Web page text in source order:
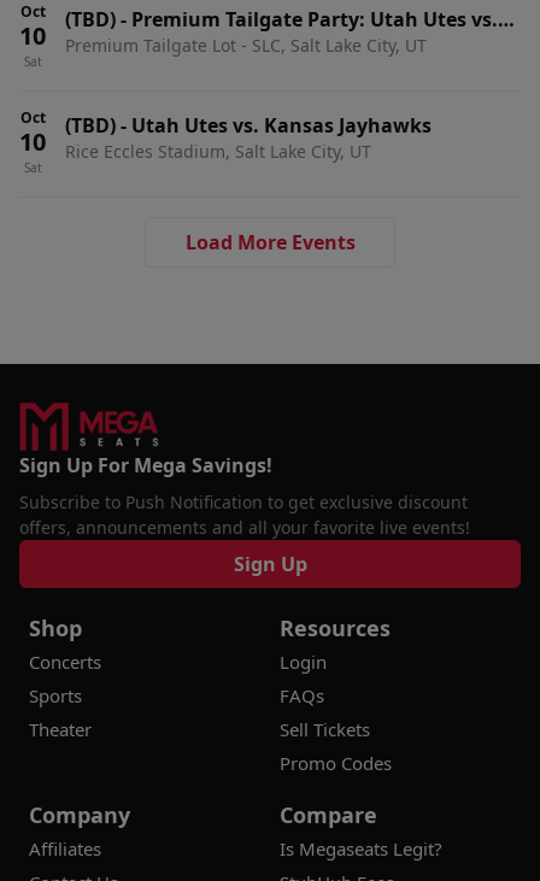
Oct
10
Sat
(TBD)- Premium Tailgate Party: Utah Utes vs.
Kansas Jayhawks
Premium Tailgate Lot - SLC, Salt Lake City, UT
Oct
10
Sat
(TBD)- Utah Utes vs. Kansas Jayhawks
Rice Eccles Stadium, Salt Lake City, UT
Load More Events
Sign Up For Mega Savings!
Subscribe to Push Notification to get exclusive discount
offers, announcements and all your favorite live events!
Sign Up
Shop
Concerts
Sports
Theater
Resources
Login
FAQs
Sell Tickets
Promo Codes
Company
Affiliates
Compare
Is Megaseats Legit?